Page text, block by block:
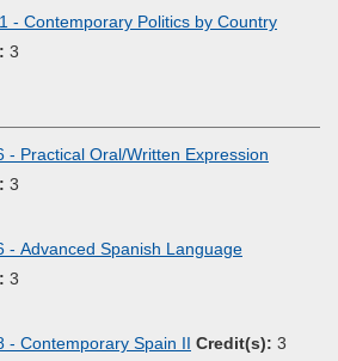
- Contemporary Politics by Country
3
- Practical Oral/Written Expression
3
- Advanced Spanish Language
3
- Contemporary Spain II Credit(s): 3